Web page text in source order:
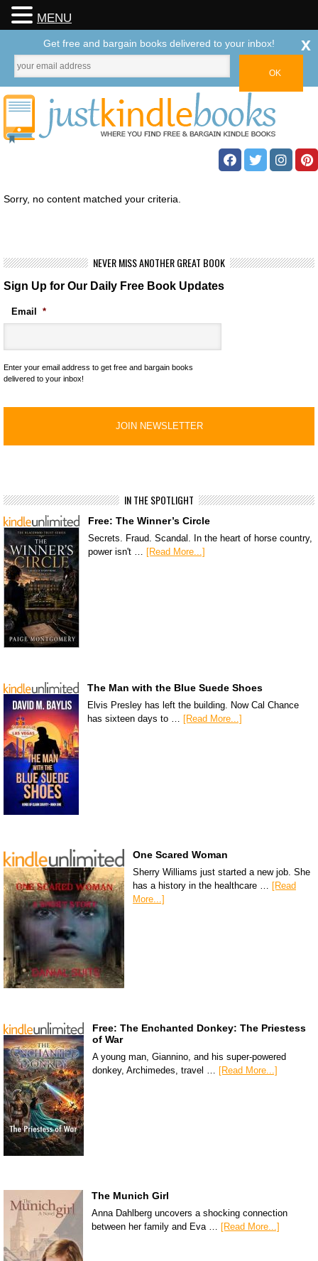
Sorry, no content matched your criteria.
NEVER MISS ANOTHER GREAT BOOK
Sign Up for Our Daily Free Book Updates
Email *
Enter your email address to get free and bargain books
delivered to your inbox!
IN THE SPOTLIGHT
Free: The Winner’s Circle
Secrets. Fraud. Scandal. In the heart of horse country,
power isn't … [Read More...]
The Man with the Blue Suede Shoes
Elvis Presley has left the building. Now Cal Chance
has sixteen days to …
[Read More...]
One Scared Woman
Sherry Williams just started a new job. She
has a history in the healthcare … [Read
More...]
Free: The Enchanted Donkey: The Priestess
of War
A young man, Giannino, and his super-powered
donkey, Archimedes, travel …
[Read More...]
The Munich Girl
Anna Dahlberg uncovers a shocking connection
between her family and Eva … [Read More...]
MENU
Get free and bargain books delivered to your inbox! x